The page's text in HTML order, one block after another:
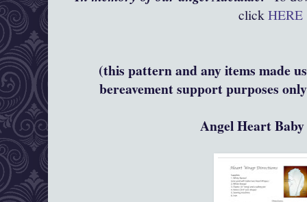
clickHERE
(this pattern and any items made
bereavement support purposes
Angel Heart